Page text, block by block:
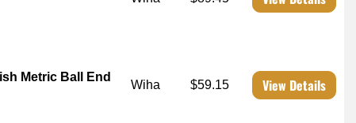
Metric Ball End
Wiha $59.15 View Details